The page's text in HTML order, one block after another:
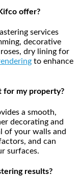
offer?
services
decorative
dry lining for
to enhance
for my property?
a smooth,
decorating and
of your walls and
and can
surfaces.
results?